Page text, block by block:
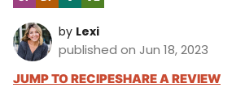
by Lexi
published on Jun 18, 2023
JUMP TO RECIPESHARE A REVIEW